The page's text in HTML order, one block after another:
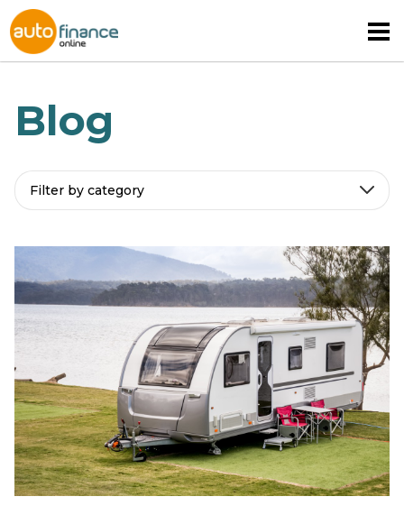
MOTORHOME FINANCE
CAMPERVAN FINANCE
Blog
Filter by category